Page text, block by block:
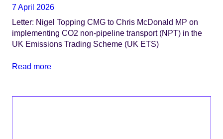
7 April 2026
Letter: Nigel Topping CMG to Chris McDonald MP on
implementing CO2 non-pipeline transport (NPT) in the
UK Emissions Trading Scheme (UK ETS)
Read more